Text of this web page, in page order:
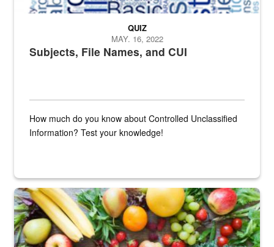
Subjects, File Names, and CUI
QUIZ
MAY. 16, 2022
How much do you know about Controlled Unclassified
Information? Test your knowledge!
Fresh fruits and vegetables are displayed.